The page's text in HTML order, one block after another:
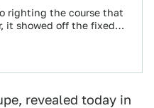
righting the course that
it showed off the fixed
revealed today in